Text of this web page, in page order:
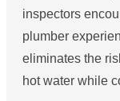
inspectors
plumber
eliminates the
hot water while